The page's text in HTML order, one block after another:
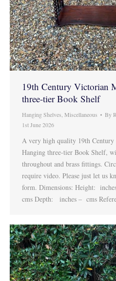
19th Century Victorian
three-tier Book Shelf
Hanging Shelves Miscellaneous By
1st June 2026
A very high quality 19th
Hanging three-tier Book Shelf,
throughout and brass fittings.
require video. Please just let us
form. Dimensions: Height:
cms Depth: inches – cms